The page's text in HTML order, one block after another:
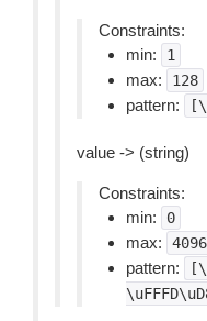
Constraints:
min:
1
max: 128
pattern:
value -> (string)
Constraints:
min:
0
max: 4096
pattern: